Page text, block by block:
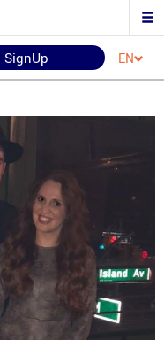
SignUp EN